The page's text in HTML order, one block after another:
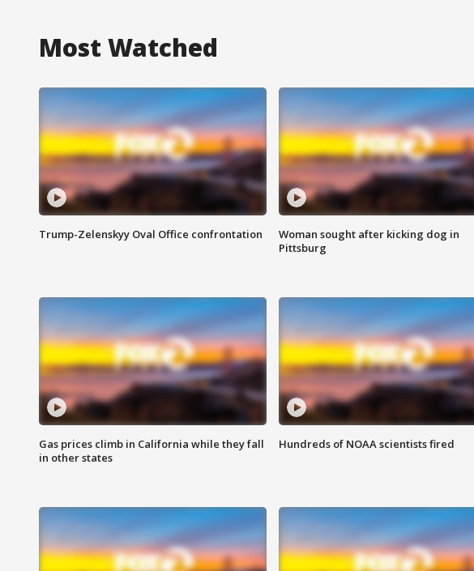
Most Watched
Trump-Zelenskyy Oval Office confrontation
Woman sought after kicking dog in
Pittsburg
Gas prices climb in California while they fall
in other states
Hundreds of NOAA scientists fired